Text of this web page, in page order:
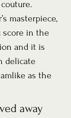
masterpiece,
score in the
and it is
delicate
as the
away